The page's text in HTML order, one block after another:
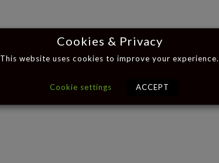
Cookies & Privacy
This website uses cookies to improve your experience.
Cookie settings ACCEPT